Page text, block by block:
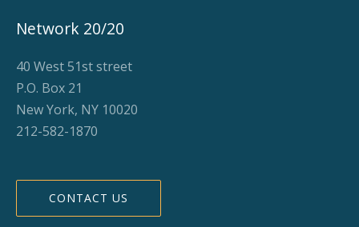
Network 20/20
40 West 51st street
P.O. Box 21
New York, NY 10020
212-582-1870
CONTACT US